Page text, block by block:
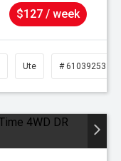
$127 / week
Ute # 61039253